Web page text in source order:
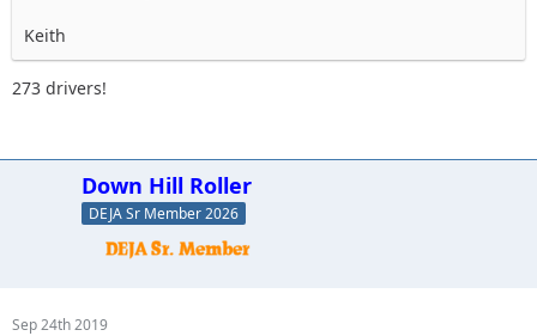
Keith
273 drivers!
Down Hill Roller
DEJA Sr Member 2026
Sep 24th 2019